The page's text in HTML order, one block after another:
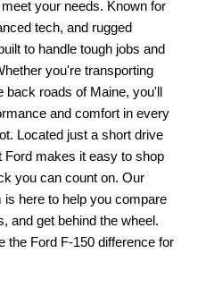
your needs. Known for
tech, and rugged
to handle tough jobs and
you're transporting
back roads of Maine, you'll
and comfort in every
Located just a short drive
makes it easy to shop
you can count on. Our
is here to help you compare
and get behind the wheel.
the Ford F-150 difference for